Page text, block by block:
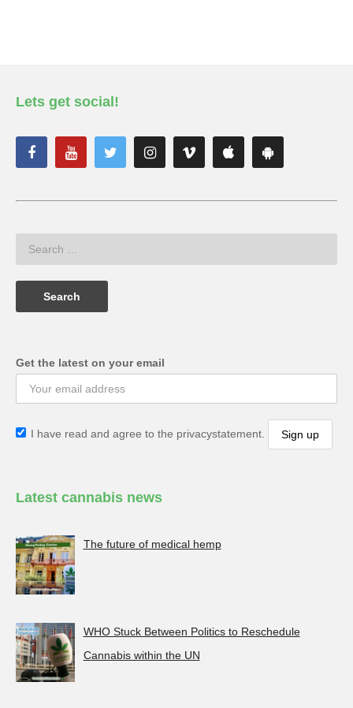
Lets get social!
Get the latest on your email
I have read and agree to the privacystatement.
Latest cannabis news
The future of medical hemp
WHO Stuck Between Politics to Reschedule
Cannabis within the UN